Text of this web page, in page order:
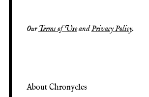
OurTerms of UseandPrivacy Policy.
About Chronycles